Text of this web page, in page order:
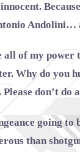
Andolini…
all of my
Why do you
don’t do
going
than